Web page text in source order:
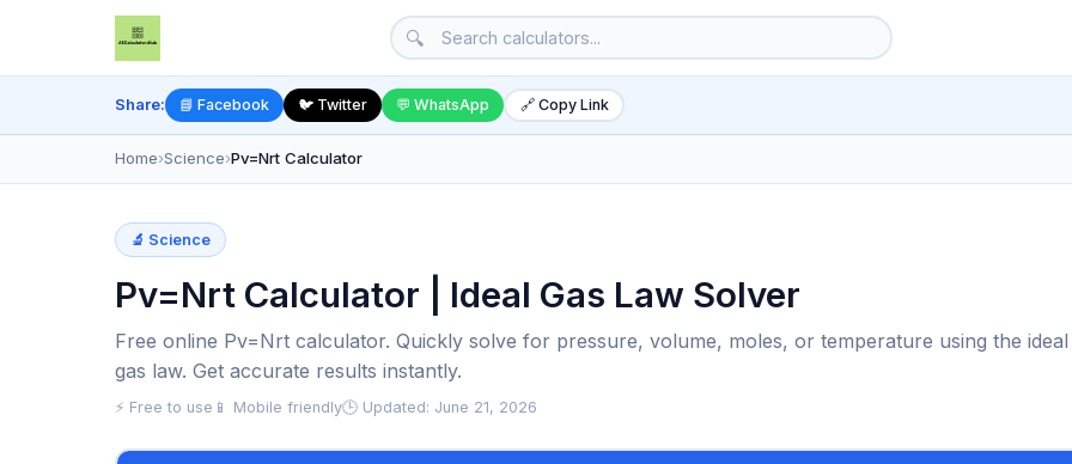
🔍
Share: 📘 Facebook 🐦 Twitter 💬 WhatsApp 🔗 Copy Link
Home›Science›Pv=Nrt Calculator
🔬 Science
Pv=Nrt Calculator | Ideal Gas Law Solver
Free online Pv=Nrt calculator. Quickly solve for pressure, volume, moles, or temperature using the ideal
gas law. Get accurate results instantly.
⚡ Free to use 📱 Mobile friendly🕒 Updated: June 21, 2026